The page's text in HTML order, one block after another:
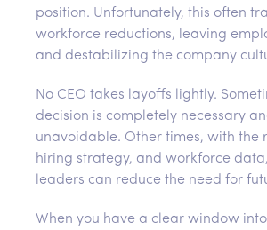
position. Unfortunately, this often
workforce reductions, leaving
and destabilizing the company
No CEO takes layoffs lightly.
decision is completely necessary
unavoidable. Other times, with the
hiring strategy, and workforce
leaders can reduce the need for
When you have a clear window